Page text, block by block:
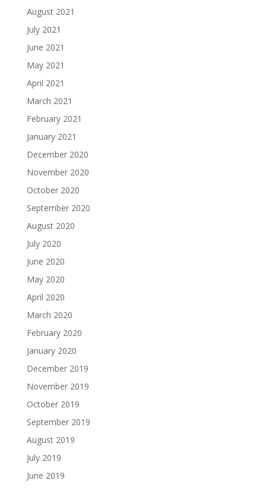
August 2021
July 2021
June 2021
May 2021
April 2021
March 2021
February 2021
January 2021
December 2020
November 2020
October 2020
September 2020
August 2020
July 2020
June 2020
May 2020
April 2020
March 2020
February 2020
January 2020
December 2019
November 2019
October 2019
September 2019
August 2019
July 2019
June 2019